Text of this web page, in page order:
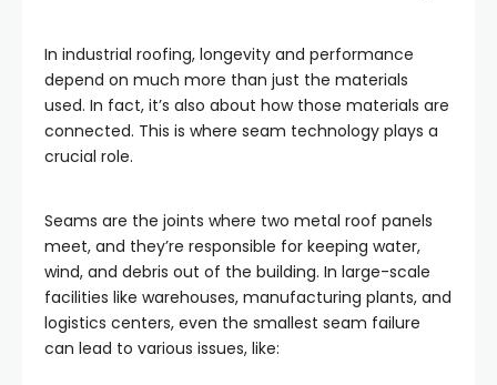
In industrial roofing, longevity and performance
depend on much more than just the materials
used. In fact, it’s also about how those materials are
connected. This is where seam technology plays a
crucial role.
Seams are the joints where two metal roof panels
meet, and they’re responsible for keeping water,
wind, and debris out of the building. In large-scale
facilities like warehouses, manufacturing plants, and
logistics centers, even the smallest seam failure
can lead to various issues, like: